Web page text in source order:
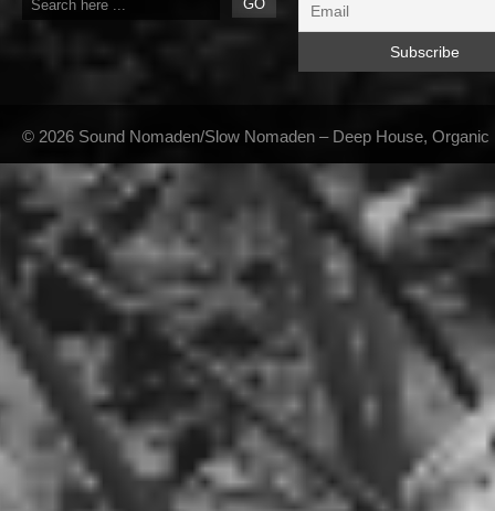
© 2026 Sound Nomaden/Slow Nomaden – Deep House,